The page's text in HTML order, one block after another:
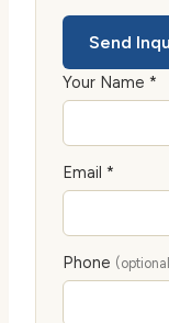
Send
Your Name *
Email *
Phone